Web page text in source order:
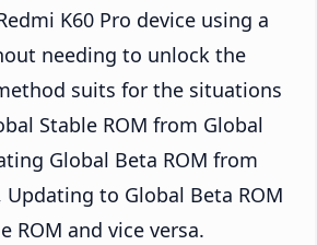
K60 Pro device using a
needing to unlock the
suits for the situations
Stable ROM from Global
Global Beta ROM from
Updating to Global Beta ROM
ROM and vice versa.